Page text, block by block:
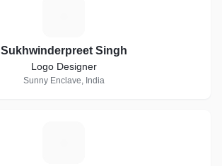
Sukhwinderpreet Singh
Logo Designer
Sunny Enclave, India